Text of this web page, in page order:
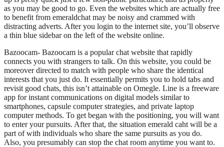
as you may be good to go. Even the websites which are actually free
to benefit from emeraldchat may be noisy and crammed with
distracting adverts. After you login to the internet site, you’ll observe
a thin blue sidebar on the left of the website online.
Bazoocam- Bazoocam is a popular chat website that rapidly
connects you with strangers to talk. On this website, you could be
moreover directed to match with people who share the identical
interests that you just do. It essentially permits you to hold tabs and
revisit good chats, this isn’t attainable on Omegle. Line is a freeware
app for instant communications on digital models similar to
smartphones, capsule computer strategies, and private laptop
computer methods. To get began with the positioning, you will want
to enter your pursuits. After that, the situation emerald caht will be a
part of with individuals who share the same pursuits as you do.
Also, you presumably can stop the chat room anytime you want to.